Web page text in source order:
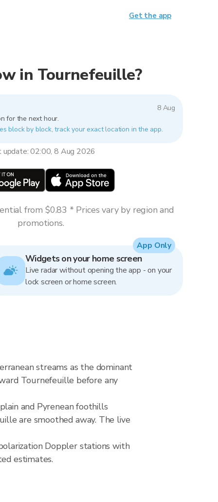
in Tournefeuille?
8 Aug
for the next hour.
block by block, track your exact location in the app.
update: 02:00, 8 Aug 2026
from $0.83 * Prices vary by region and
promotions.
Widgets on your home screen
Live radar without opening the app - on your
lock screen or home screen.
App Only
streams as the dominant
Tournefeuille before any
and Pyrenean foothills
are smoothed away. The live
Doppler stations with
estimates.
Get the app